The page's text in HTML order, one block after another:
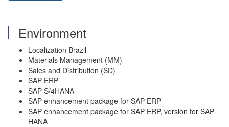
Environment
Localization Brazil
Materials Management (MM)
Sales and Distribution (SD)
SAP ERP
SAP S/4HANA
SAP enhancement package for SAP ERP
SAP enhancement package for SAP ERP, version for SAP
HANA